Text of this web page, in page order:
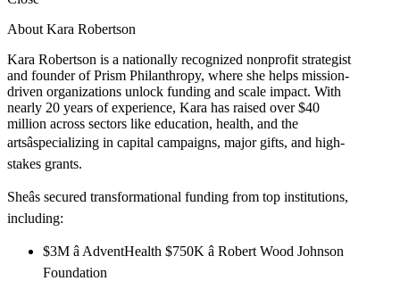
About Kara Robertson
Kara Robertson is a nationally recognized nonprofit strategist
and founder of Prism Philanthropy, where she helps mission-
driven organizations unlock funding and scale impact. With
nearly 20 years of experience, Kara has raised over $40
million across sectors like education, health, and the
artsâspecializing in capital campaigns, major gifts, and high-
stakes grants.
Sheâs secured transformational funding from top institutions,
including:
$3M â AdventHealth $750K â Robert Wood Johnson
Foundation